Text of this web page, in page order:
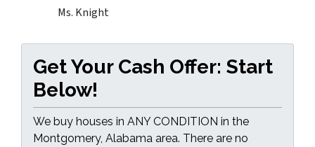
Ms. Knight
Get Your Cash Offer: Start
Below!
We buy houses in ANY CONDITION in the
Montgomery, Alabama area. There are no